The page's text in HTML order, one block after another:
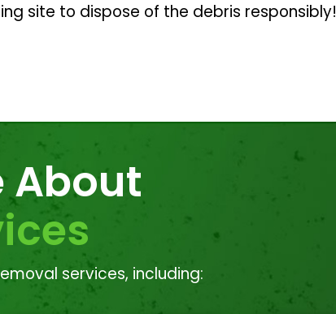
site to dispose of the debris responsibly!
About
services, including: